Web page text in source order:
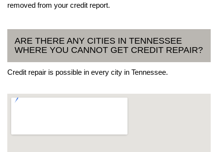
removed from your credit report.
ARE THERE ANY CITIES IN TENNESSEE
WHERE YOU CANNOT GET CREDIT REPAIR?
Credit repair is possible in every city in Tennessee.